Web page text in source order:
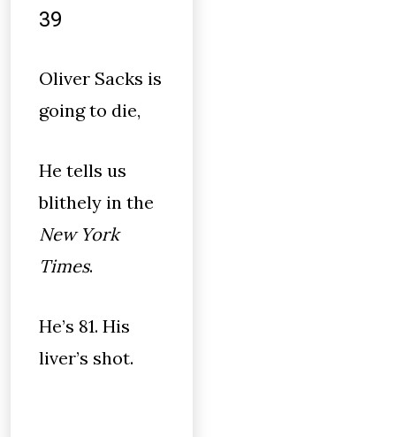
39
Oliver Sacks is
going to die,
He tells us
blithely in the
New York
Times.
He’s 81. His
liver’s shot.